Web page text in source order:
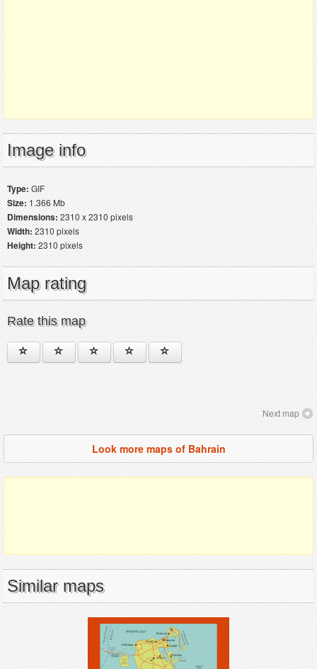
Image info
Type:GIF
Size:1.366 Mb
Dimensions:2310 x 2310 pixels
Width:2310 pixels
Height:2310 pixels
Map rating
Rate this map
Next map
Look more maps of Bahrain
Similar maps